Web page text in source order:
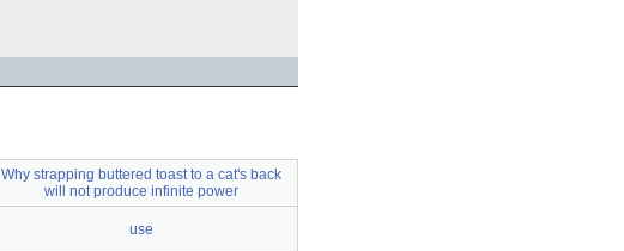
Why strapping buttered toast to a cat's back
will not produce infinite power
use